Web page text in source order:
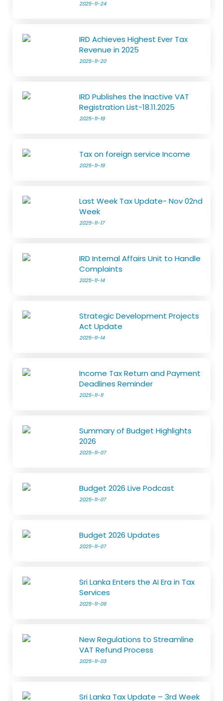
2025-11-24
IRD Achieves Highest Ever Tax
Revenue in 2025
2025-11-20
IRD Publishes the Inactive VAT
Registration List-18.11.2025
2025-11-19
Tax on foreign service Income
2025-11-19
Last Week Tax Update- Nov 02nd
Week
2025-11-17
IRD Internal Affairs Unit to Handle
Complaints
2025-11-14
Strategic Development Projects
Act Update
2025-11-14
Income Tax Return and Payment
Deadlines Reminder
2025-11-11
Summary of Budget Highlights
2026
2025-11-07
Budget 2026 Live Podcast
2025-11-07
Budget 2026 Updates
2025-11-07
Sri Lanka Enters the AI Era in Tax
Services
2025-11-06
New Regulations to Streamline
VAT Refund Process
2025-11-03
Sri Lanka Tax Update – 3rd Week